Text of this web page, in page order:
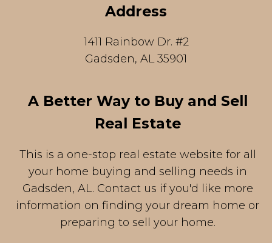
Address
1411 Rainbow Dr. #2
Gadsden, AL 35901
A Better Way to Buy and Sell
Real Estate
This is a one-stop real estate website for all
your home buying and selling needs in
Gadsden, AL. Contact us if you'd like more
information on finding your dream home or
preparing to sell your home.